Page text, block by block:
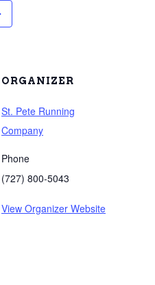
ORGANIZER
St. Pete Running
Company
Phone
(727) 800-5043
View Organizer Website